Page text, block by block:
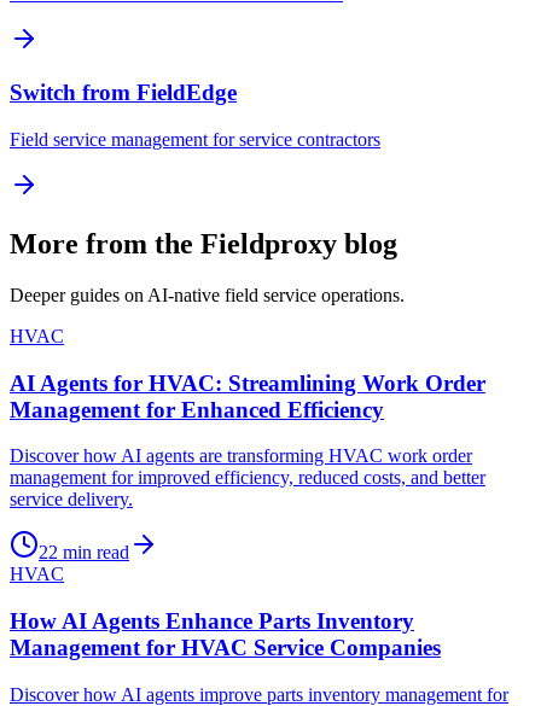
Switch from FieldEdge
Field service management for service contractors
More from the Fieldproxy blog
Deeper guides on AI-native field service operations.
HVAC
AI Agents for HVAC: Streamlining Work Order
Management for Enhanced Efficiency
Discover how AI agents are transforming HVAC work order
management for improved efficiency, reduced costs, and better
service delivery.
22 min read
HVAC
How AI Agents Enhance Parts Inventory
Management for HVAC Service Companies
Discover how AI agents improve parts inventory management for